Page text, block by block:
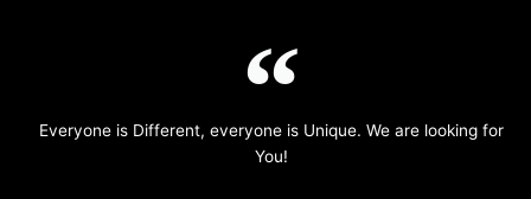
Everyone is Different, everyone is Unique. We are looking for
You!